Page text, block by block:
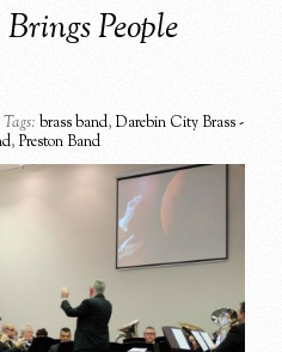
People
Tags: brass band,Darebin City Brass -
,Preston Band